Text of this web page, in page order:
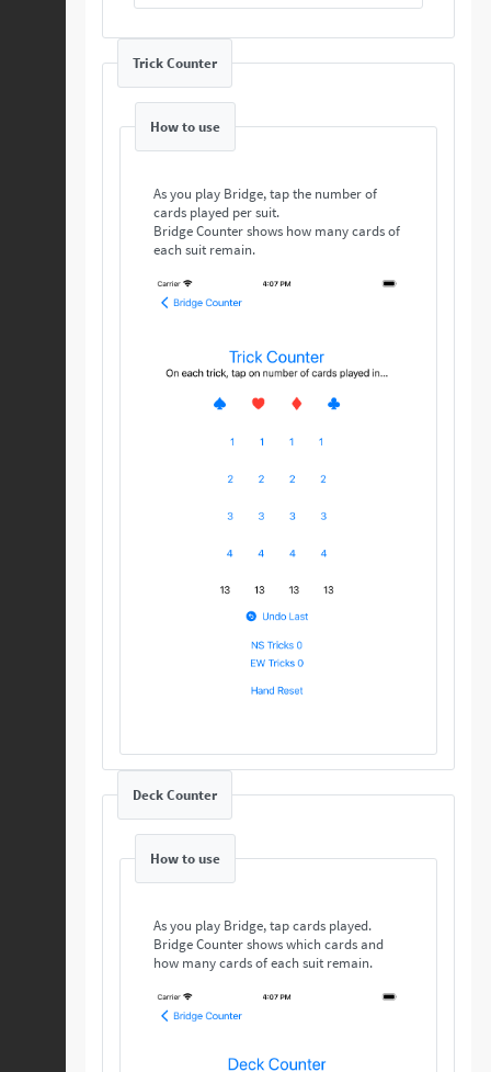
Trick Counter
How to use
As you play Bridge, tap the number of
cards played per suit.
Bridge Counter shows how many cards of
each suit remain.
Deck Counter
How to use
As you play Bridge, tap cards played.
Bridge Counter shows which cards and
how many cards of each suit remain.